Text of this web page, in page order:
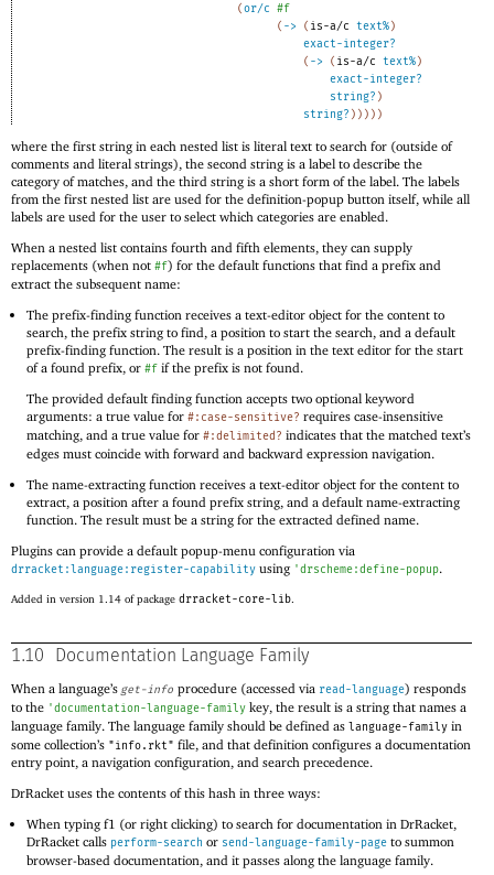
( or/c #f
( -> ( is-a/c text%)
exact-integer?
( -> ( is-a/c text%)
exact-integer?
string? )
string? ) ) ) ) )
where the first string in each nested list is literal text to search for (outside of
comments and literal strings), the second string is a label to describe the
category of matches, and the third string is a short form of the label. The labels
from the first nested list are used for the definition-popup button itself, while all
labels are used for the user to select which categories are enabled.
When a nested list contains fourth and fifth elements, they can supply
replacements (when not #f) for the default functions that find a prefix and
extract the subsequent name:
The prefix-finding function receives a text-editor object for the content to
search, the prefix string to find, a position to start the search, and a default
prefix-finding function. The result is a position in the text editor for the start
of a found prefix, or#f if the prefix is not found.
The provided default finding function accepts two optional keyword
arguments: a true value for#:case-sensitive? requires case-insensitive
matching, and a true value for#:delimited? indicates that the matched text’s
edges must coincide with forward and backward expression navigation.
The name-extracting function receives a text-editor object for the content to
extract, a position after a found prefix string, and a default name-extracting
function. The result must be a string for the extracted defined name.
Plugins can provide a default popup-menu configuration via
drracket:language:register-capability using 'drscheme:define-popup.
Added in version 1.14 of package drracket-core-lib
1.10 Documentation Language Family
When a language’s get-info procedure (accessed via read-language) responds
to the 'documentation-language-family key, the result is a string that names a
language family. The language family should be defined as language-family in
some collection’s "info.rkt" file, and that definition configures a documentation
entry point, a navigation configuration, and search precedence.
DrRacket uses the contents of this hash in three ways:
When typing f1 (or right clicking) to search for documentation in DrRacket,
DrRacket calls perform-search or send-language-family-page to summon
browser-based documentation, and it passes along the language family.